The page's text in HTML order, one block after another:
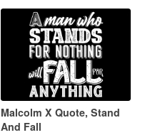
Malcolm X Quote, Stand
And Fall